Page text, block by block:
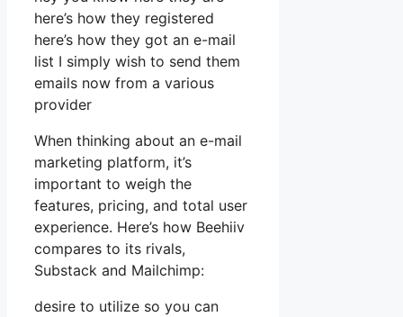
here’s how they registered
here’s how they got an e-mail
list I simply wish to send them
emails now from a various
provider
When thinking about an e-mail
marketing platform, it’s
important to weigh the
features, pricing, and total user
experience. Here’s how Beehiiv
compares to its rivals,
Substack and Mailchimp:
desire to utilize so you can